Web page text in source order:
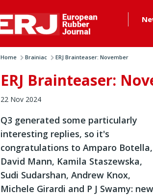
Home Brainiac ERJ Brainteaser: November
ERJ Brainteaser:
22 Nov 2024
Q3 generated some particularly
interesting replies, so it's
congratulations to Amparo Botella,
David Mann, Kamila Staszewska,
Sudi Sudarshan, Andrew Knox,
Michele Girardi and P J Swamy: new